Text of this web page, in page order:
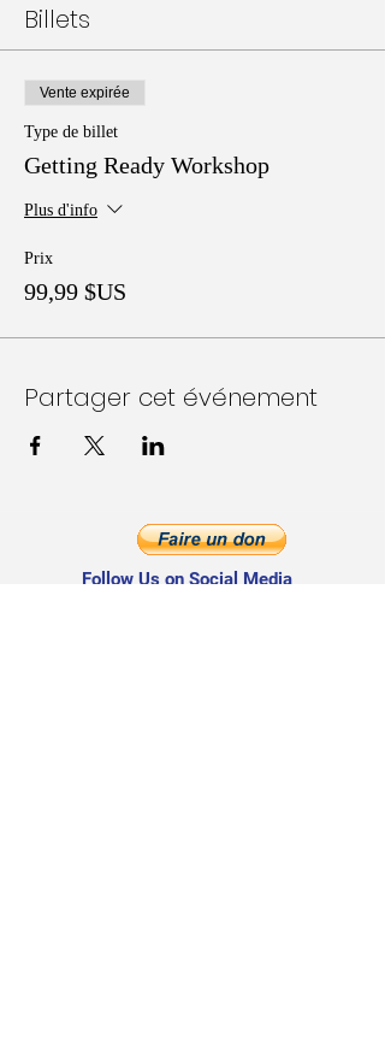
Billets
Vente expirée
Type de billet
Getting Ready Workshop
Plus d'info
Prix
99,99 $US
Partager cet événement
Follow Us on Social Media